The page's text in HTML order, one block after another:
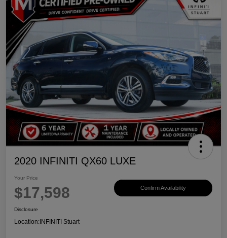
2020 INFINITI QX60 LUXE
Your Price
$17,598 Confirm Availability
Disclosure
Location: INFINITI Stuart